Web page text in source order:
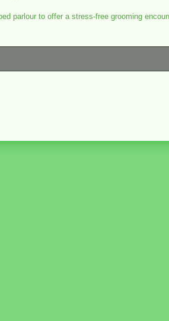
parlour to offer a stress-free grooming